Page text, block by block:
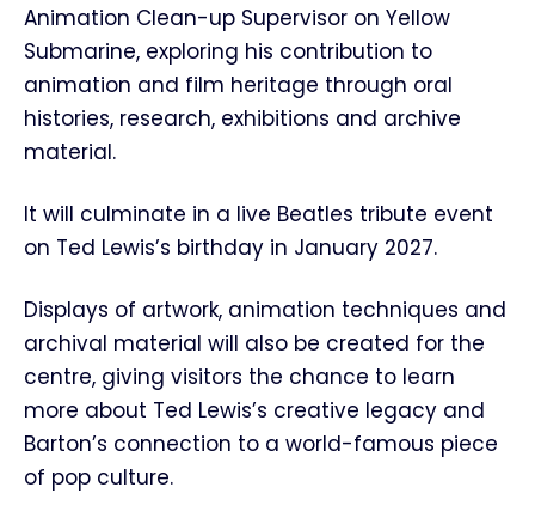
Animation Clean-up Supervisor on Yellow
Submarine, exploring his contribution to
animation and film heritage through oral
histories, research, exhibitions and archive
material.
It will culminate in a live Beatles tribute event
on Ted Lewis’s birthday in January 2027.
Displays of artwork, animation techniques and
archival material will also be created for the
centre, giving visitors the chance to learn
more about Ted Lewis’s creative legacy and
Barton’s connection to a world-famous piece
of pop culture.